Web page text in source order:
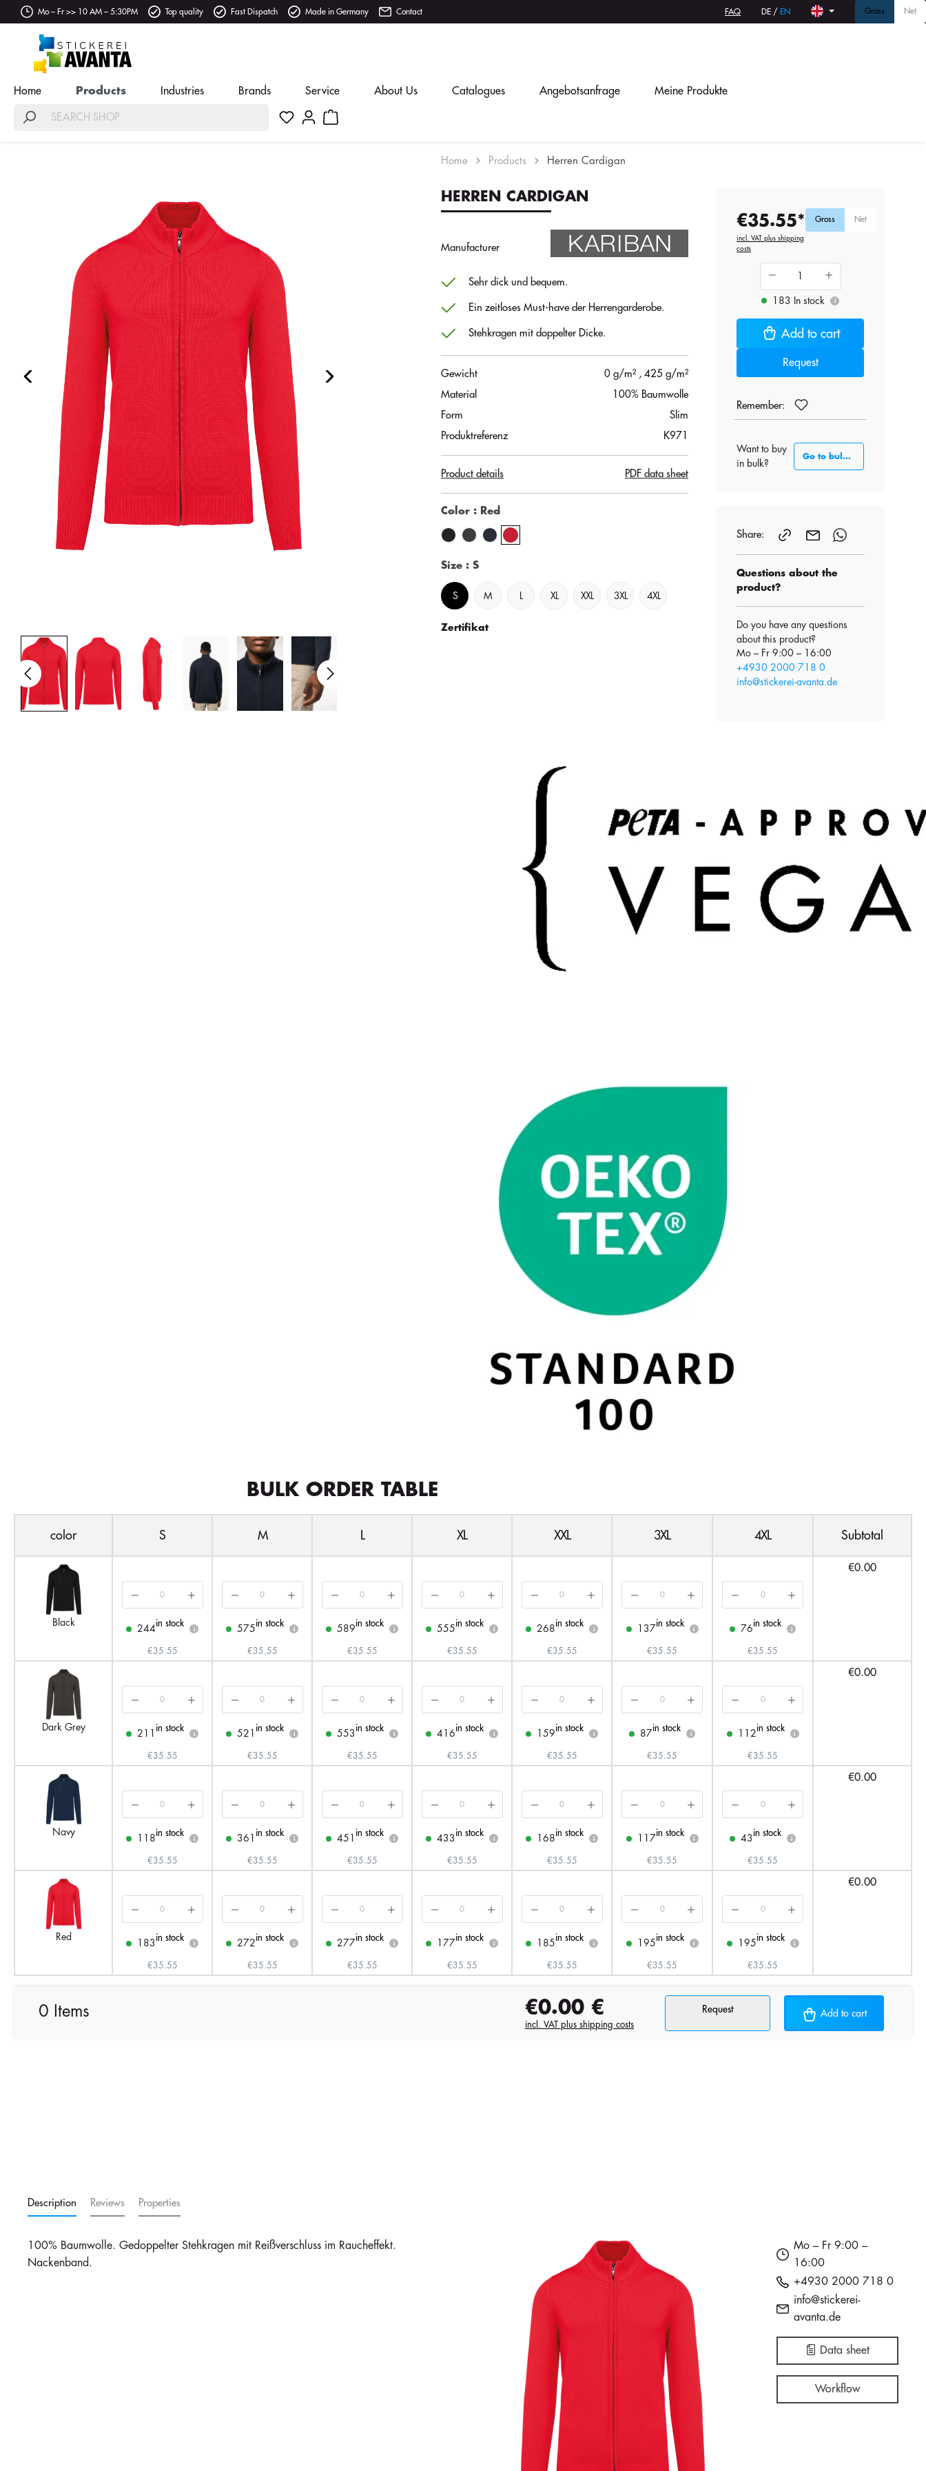
Mo – Fr >> 10 AM – 5:30PM Top quality Fast Dispatch Made in Germany Contact FAQ DE / EN Gross Net
Home Products Industries Brands Service About Us Catalogues Angebotsanfrage Meine Produkte
Home Products Herren Cardigan
HERREN CARDIGAN
Manufacturer
Sehr dick und bequem.
Ein zeitloses Must-have der Herrengarderobe.
Stehkragen mit doppelter Dicke.
Gewicht 0 g/m² , 425 g/m²
Material
100% Baumwolle
Form
Slim
Produktreferenz
K971
Product details PDF data sheet
Color : Red
Size : S
S M XL XXL 3XL 4XL
Zertifikat
€35.55*
incl. VAT plus shipping
costs
Gross Net
183 In stock i
Add to cart
Request
Remember:
Want to buy
in bulk?
Go to bulk section
Share:
Questions about the
product?
Do you have any questions
about this product?
Mo – Fr 9:00 – 16:00
+4930 2000 718 0
info@stickerei-avanta.de
BULK ORDER TABLE
color S M XL XXL 3XL 4XL Subtotal
Black
244
in stock
i
€35.55
575
in stock
i
€35.55
589
in stock
i
€35.55
555
in stock
i
€35.55
268
in stock
i
€35.55
137
in stock
i
€35.55
76
in stock
i
€35.55
€0.00
Dark Grey
211
in stock
i
€35.55
521
in stock
i
€35.55
553
in stock
i
€35.55
416
in stock
i
€35.55
159
in stock
i
€35.55
87
in stock
i
€35.55
112
in stock
i
€35.55
€0.00
Navy
118
in stock
i
€35.55
361
in stock
i
€35.55
451
in stock
i
€35.55
433
in stock
i
€35.55
168
in stock
i
€35.55
117
in stock
i
€35.55
43
in stock
i
€35.55
€0.00
Red
183
in stock
i
€35.55
272
in stock
i
€35.55
277
in stock
i
€35.55
177
in stock
i
€35.55
185
in stock
i
€35.55
195
in stock
i
€35.55
195
in stock
i
€35.55
€0.00
0 Items €0.00 €
incl. VAT plus shipping costs
Request Add to cart
Description Reviews Properties
100% Baumwolle. Gedoppelter Stehkragen mit Reißverschluss im Raucheffekt.
Nackenband.
Mo – Fr 9:00 –
16:00
+4930 2000 718 0
info@stickerei-
avanta.de
Data sheet
Workflow